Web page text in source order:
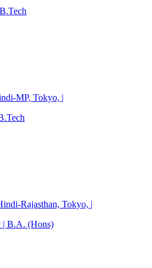
MP, Tokyo, |
Rajasthan, Tokyo, |
| B.A. (Hons)